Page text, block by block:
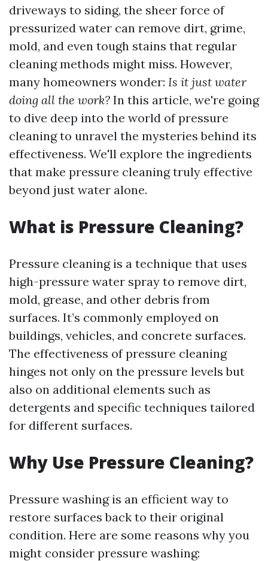
driveways to siding, the sheer force of
pressurized water can remove dirt, grime,
mold, and even tough stains that regular
cleaning methods might miss. However,
many homeowners wonder: Is it just water
doing all the work? In this article, we're going
to dive deep into the world of pressure
cleaning to unravel the mysteries behind its
effectiveness. We'll explore the ingredients
that make pressure cleaning truly effective
beyond just water alone.
What is Pressure Cleaning?
Pressure cleaning is a technique that uses
high-pressure water spray to remove dirt,
mold, grease, and other debris from
surfaces. It’s commonly employed on
buildings, vehicles, and concrete surfaces.
The effectiveness of pressure cleaning
hinges not only on the pressure levels but
also on additional elements such as
detergents and specific techniques tailored
for different surfaces.
Why Use Pressure Cleaning?
Pressure washing is an efficient way to
restore surfaces back to their original
condition. Here are some reasons why you
might consider pressure washing: